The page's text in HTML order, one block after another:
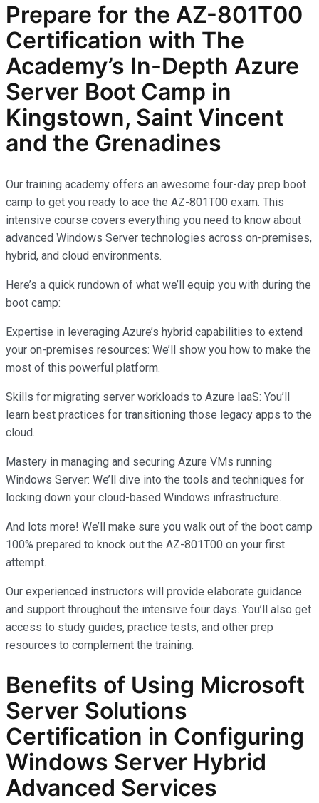
Prepare for the AZ-801T00
Certification with The
Academy’s In-Depth Azure
Server Boot Camp in
Kingstown, Saint Vincent
and the Grenadines
Our training academy offers an awesome four-day prep boot
camp to get you ready to ace the AZ-801T00 exam. This
intensive course covers everything you need to know about
advanced Windows Server technologies across on-premises,
hybrid, and cloud environments.
Here’s a quick rundown of what we’ll equip you with during the
boot camp:
Expertise in leveraging Azure’s hybrid capabilities to extend
your on-premises resources: We’ll show you how to make the
most of this powerful platform.
Skills for migrating server workloads to Azure IaaS: You’ll
learn best practices for transitioning those legacy apps to the
cloud.
Mastery in managing and securing Azure VMs running
Windows Server: We’ll dive into the tools and techniques for
locking down your cloud-based Windows infrastructure.
And lots more! We’ll make sure you walk out of the boot camp
100% prepared to knock out the AZ-801T00 on your first
attempt.
Our experienced instructors will provide elaborate guidance
and support throughout the intensive four days. You’ll also get
access to study guides, practice tests, and other prep
resources to complement the training.
Benefits of Using Microsoft
Server Solutions
Certification in Configuring
Windows Server Hybrid
Advanced Services